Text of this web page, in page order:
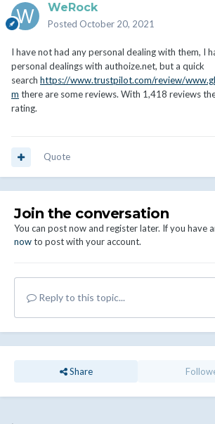
WeRock
Posted October 20, 2021
I have not had any personal dealing with them, I
personal dealings with authoize.net, but a quick
search https://www.trustpilot.com/review/
m there are some reviews. With 1,418 reviews
rating.
Quote
Join the conversation
You can post now and register later. If you have
nowto post with your account.
Reply to this topic...
Share